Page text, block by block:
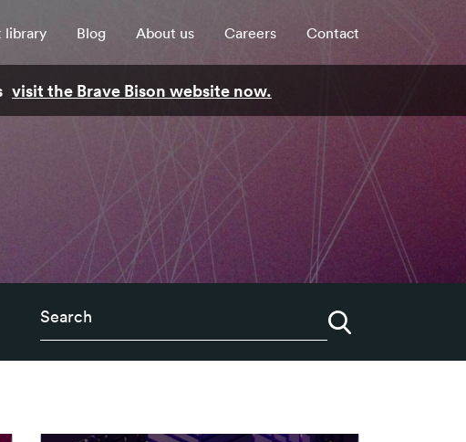
library Blog About us Careers Contact
visit the Brave Bison website now.